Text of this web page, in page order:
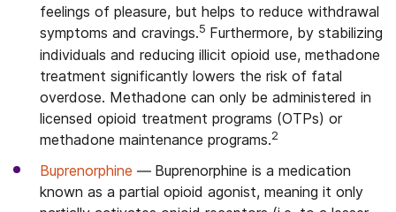
feelings of pleasure, but helps to reduce withdrawal
symptoms and cravings.5 Furthermore, by stabilizing
individuals and reducing illicit opioid use, methadone
treatment significantly lowers the risk of fatal
overdose. Methadone can only be administered in
licensed opioid treatment programs (OTPs) or
methadone maintenance programs.2
Buprenorphine — Buprenorphine is a medication
known as a partial opioid agonist, meaning it only